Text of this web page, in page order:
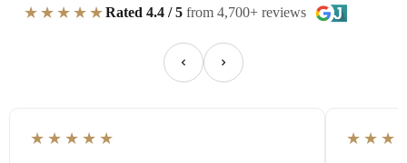
★★★★★Rated 4.4 / 5 from 4,700+ reviews
★★★★★